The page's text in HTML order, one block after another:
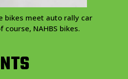
bikes meet auto rally car
course, NAHBS bikes.